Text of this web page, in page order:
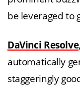
be leveraged to
DaVinci Resolve
automatically
staggeringly